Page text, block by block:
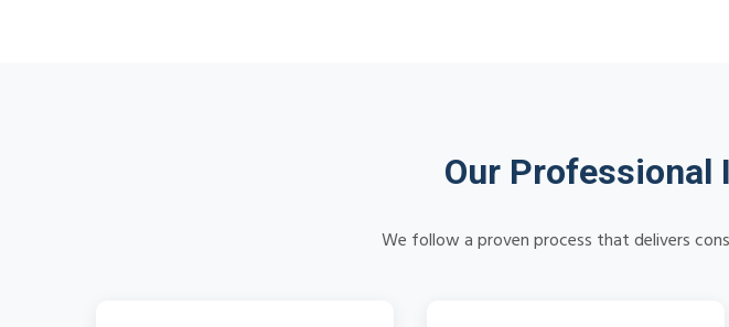
Our Professional
We follow a proven process that delivers